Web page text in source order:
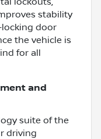
stability
door
the vehicle is
for all
and
suite of the
driving